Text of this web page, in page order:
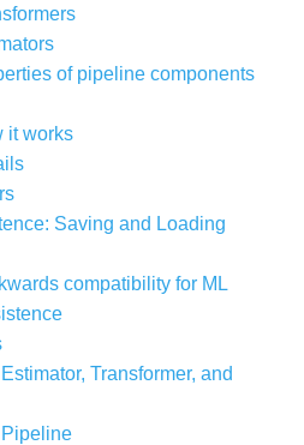
of pipeline components
it works
Saving and Loading
compatibility for ML
Transformer, and